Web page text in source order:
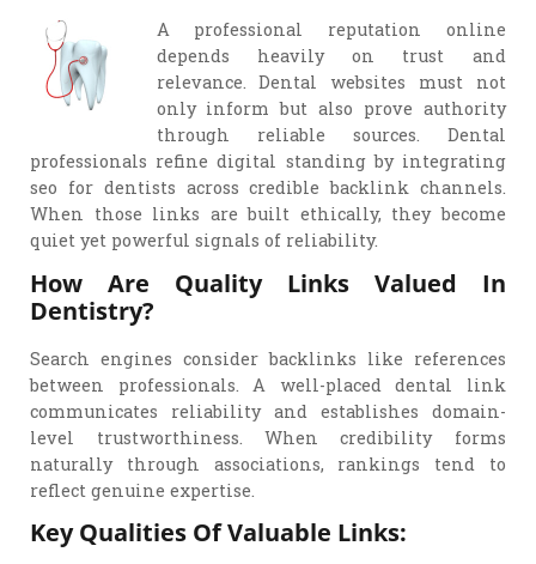
A professional reputation online
depends heavily on trust and
relevance. Dental websites must not
only inform but also prove authority
through reliable sources. Dental
professionals refine digital standing by integrating
seo for dentists across credible backlink channels.
When those links are built ethically, they become
quiet yet powerful signals of reliability.
How Are Quality Links Valued In
Dentistry?
Search engines consider backlinks like references
between professionals. A well-placed dental link
communicates reliability and establishes domain-
level trustworthiness. When credibility forms
naturally through associations, rankings tend to
reflect genuine expertise.
Key Qualities Of Valuable Links: